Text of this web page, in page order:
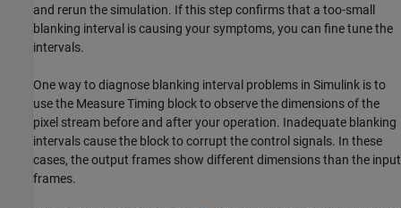
and rerun the simulation. If this step confirms that a too-small
blanking interval is causing your symptoms, you can fine tune the
intervals.
One way to diagnose blanking interval problems in Simulink is to
use the Measure Timing block to observe the dimensions of the
pixel stream before and after your operation. Inadequate blanking
intervals cause the block to corrupt the control signals. In these
cases, the output frames show different dimensions than the input
frames.